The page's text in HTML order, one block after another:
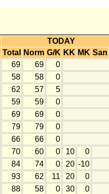
TODAY
Total Norm G/K KK MK San
69 69
0
58 58
0
62 57
5
59 59
0
69 69
0
79 79
0
66 66
0
70 60 0 10
0
84 74 0 20 -10
93 62 11 20
0
88 58 0 30
0